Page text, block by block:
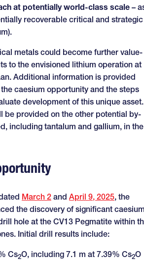
at potentially world-class scale –
recoverable critical and strategic
metals could become further value-
to the envisioned lithium operation at
Additional information is provided
caesium opportunity and the steps
development of this unique asset.
be provided on the other potential by-
including tantalum and gallium, in the
March 2 and April 9, 2025, the
the discovery of significant
hole at the CV13 Pegmatite within
Initial drill results include:
Cs2O, including 7.1 m at 7.39% Cs2O